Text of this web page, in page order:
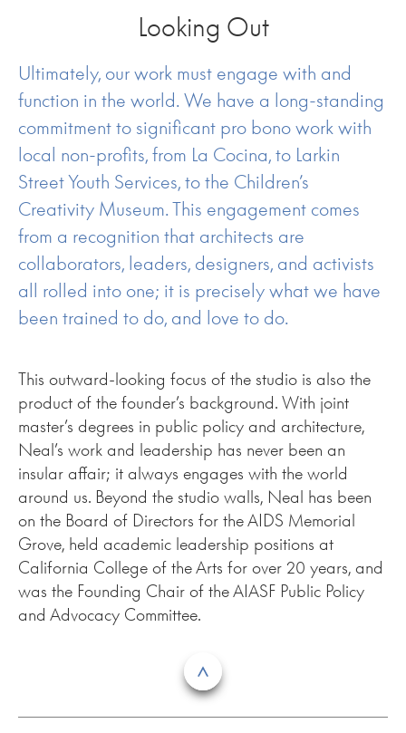
Looking Out
Ultimately, our work must engage with and
function in the world. We have a long-standing
commitment to significant pro bono work with
local non-profits, from La Cocina, to Larkin
Street Youth Services, to the Children’s
Creativity Museum. This engagement comes
from a recognition that architects are
collaborators, leaders, designers, and activists
all rolled into one; it is precisely what we have
been trained to do, and love to do.
This outward-looking focus of the studio is also the
product of the founder’s background. With joint
master’s degrees in public policy and architecture,
Neal’s work and leadership has never been an
insular affair; it always engages with the world
around us. Beyond the studio walls, Neal has been
on the Board of Directors for the AIDS Memorial
Grove, held academic leadership positions at
California College of the Arts for over 20 years, and
was the Founding Chair of the AIASF Public Policy
and Advocacy Committee.